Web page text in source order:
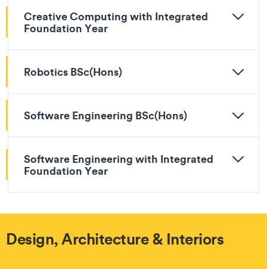
Creative Computing with Integrated
Foundation Year
Robotics BSc(Hons)
Software Engineering BSc(Hons)
Software Engineering with Integrated
Foundation Year
Design, Architecture & Interiors